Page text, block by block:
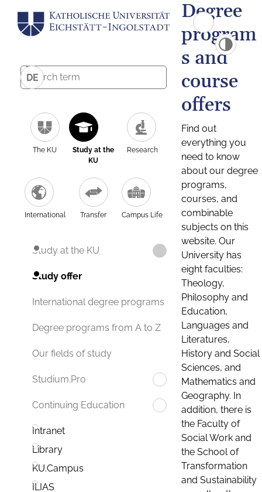
DE
The KU
Study at the
KU
Research
International Transfer Campus Life
Study at the KU
Study offer
International degree programs
Degree programs from A to Z
Our fields of study
Studium.Pro
Continuing Education
Intranet
Library
KU.Campus
ILIAS
Degree
program
s and
course
offers
Find out
everything you
need to know
about our degree
programs,
courses, and
combinable
subjects on this
website. Our
University has
eight faculties:
Theology,
Philosophy and
Education,
Languages and
Literatures,
History and Social
Sciences, and
Mathematics and
Geography. In
addition, there is
the Faculty of
Social Work and
the School of
Transformation
and Sustainability